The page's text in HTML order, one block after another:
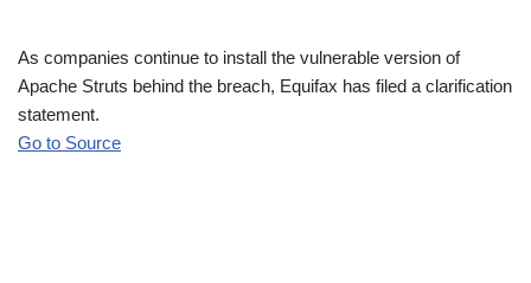
As companies continue to install the vulnerable version of
Apache Struts behind the breach, Equifax has filed a clarification
statement.
Go to Source